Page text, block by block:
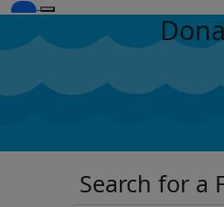
Search for a